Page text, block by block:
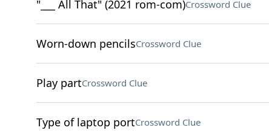
"___ All That" (2021 rom-com)Crossword Clue
Worn-down pencilsCrossword Clue
Play partCrossword Clue
Type of laptop portCrossword Clue